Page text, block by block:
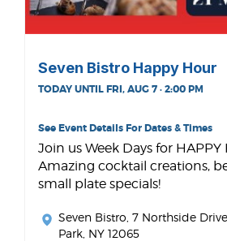
Seven Bistro Happy Hour
TODAY UNTIL FRI, AUG 7 · 2:00 PM
See Event Details For Dates & Times
Join us Week Days for
Amazing cocktail creations,
small plate specials!
Seven Bistro , 7 Northside
Park, NY 12065